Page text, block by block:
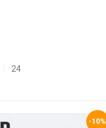
24
-10%